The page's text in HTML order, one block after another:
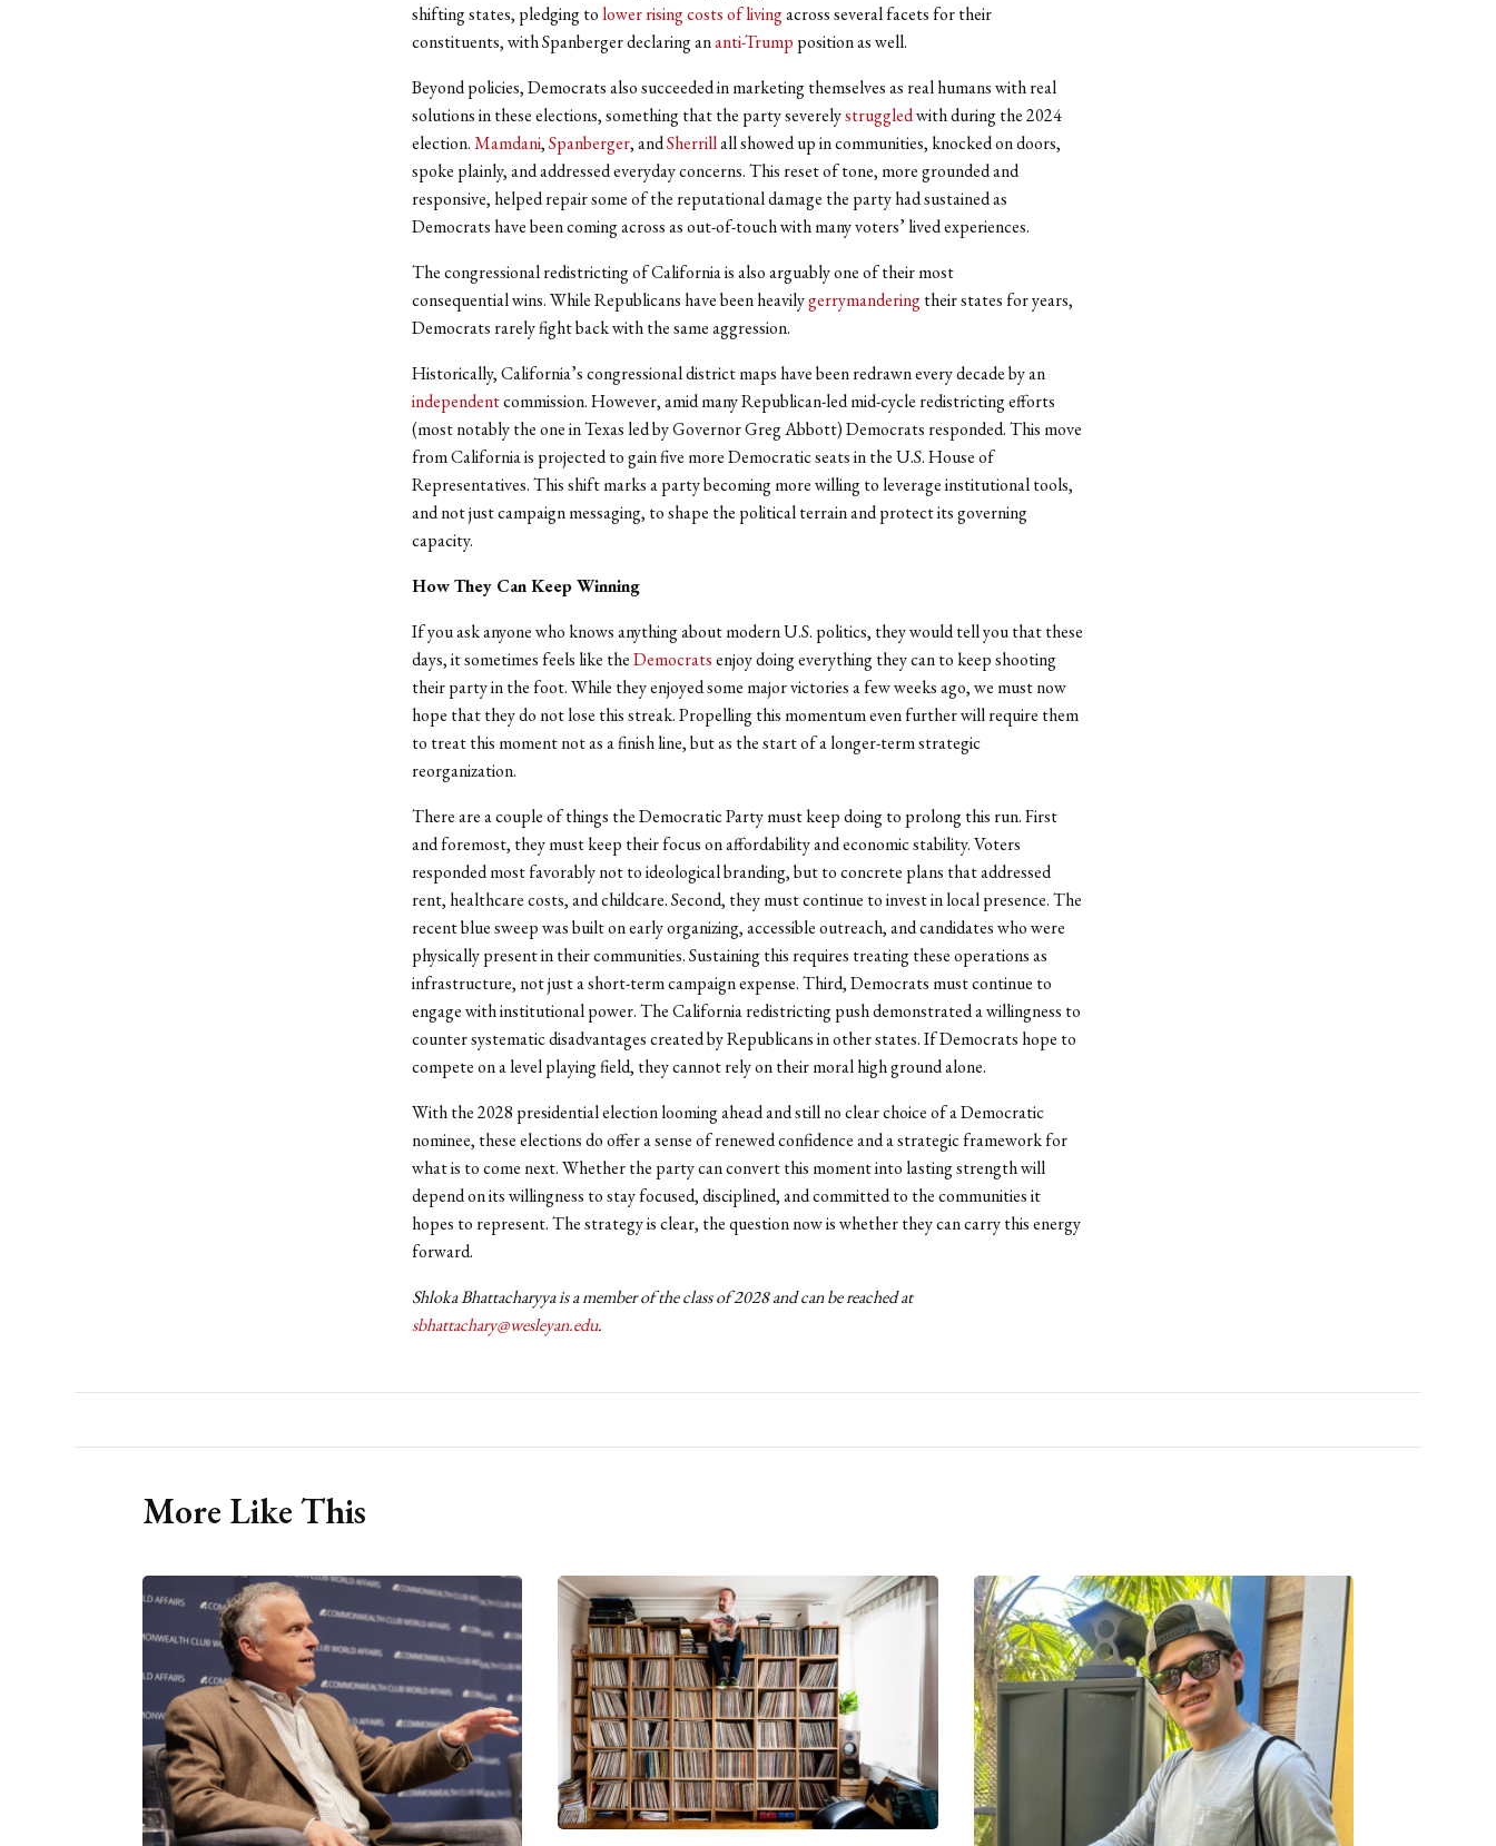
shifting states, pledging to lower rising costs of livingacross several facets for their
constituents, with Spanberger declaring ananti-Trump position as well.
Beyond policies, Democrats also succeeded in marketing themselves as real humans with real
solutions in these elections, something that the party severelystruggledwith during the 2024
election.Mamdani,Spanberger, andSherrillall showed up in communities, knocked on doors,
spoke plainly, and addressed everyday concerns. This reset of tone, more grounded and
responsive, helped repair some of the reputational damage the party had sustained as
Democrats have been coming across as out-of-touch with many voters’ lived experiences.
The congressional redistricting of California is also arguably one of their most
consequential wins. While Republicans have been heavilygerrymanderingtheir states for years,
Democrats rarely fight back with the same aggression.
Historically, California’s congressional district maps have been redrawn every decade by an
independentcommission. However, amid many Republican-led mid-cycle redistricting efforts
(most notably the one in Texas led by Governor Greg Abbott) Democrats responded. This move
from California is projected to gain five more Democratic seats in the U.S. House of
Representatives. This shift marks a party becoming more willing to leverage institutional tools,
and not just campaign messaging, to shape the political terrain and protect its governing
capacity.
How They Can Keep Winning
If you ask anyone who knows anything about modern U.S. politics, they would tell you that these
days, it sometimes feels like theDemocratsenjoy doing everything they can to keep shooting
their party in the foot. While they enjoyed some major victories a few weeks ago, we must now
hope that they do not lose this streak. Propelling this momentum even further will require them
to treat this moment not as a finish line, but as the start of a longer-term strategic
reorganization.
There are a couple of things the Democratic Party must keep doing to prolong this run. First
and foremost, they must keep their focus on affordability and economic stability. Voters
responded most favorably not to ideological branding, but to concrete plans that addressed
rent, healthcare costs, and childcare. Second, they must continue to invest in local presence. The
recent blue sweep was built on early organizing, accessible outreach, and candidates who were
physically present in their communities. Sustaining this requires treating these operations as
infrastructure, not just a short-term campaign expense. Third, Democrats must continue to
engage with institutional power. The California redistricting push demonstrated a willingness to
counter systematic disadvantages created by Republicans in other states. If Democrats hope to
compete on a level playing field, they cannot rely on their moral high ground alone.
With the 2028 presidential election looming ahead and still no clear choice of a Democratic
nominee, these elections do offer a sense of renewed confidence and a strategic framework for
what is to come next. Whether the party can convert this moment into lasting strength will
depend on its willingness to stay focused, disciplined, and committed to the communities it
hopes to represent. The strategy is clear, the question now is whether they can carry this energy
forward.
Shloka Bhattacharyya is a member of the class of 2028 and can be reached at
sbhattachary@wesleyan.edu.
More Like This